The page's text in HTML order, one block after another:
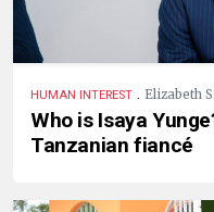
HUMAN INTEREST . Elizabeth
Who is Isaya
Tanzanian fiancé